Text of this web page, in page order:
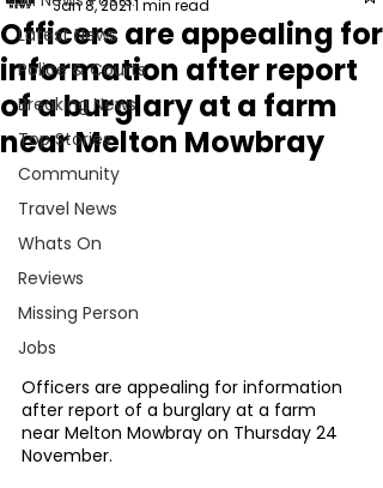
Latest News
Police & Courts
Breaking News
Top Stories
Community
Travel News
Whats On
Reviews
Missing Person
Jobs
Officers are appealing for
information after report
of a burglary at a farm
near Melton Mowbray
Jan 8, 20211 min read
Officers are appealing for information
after report of a burglary at a farm
near Melton Mowbray on Thursday 24
November.